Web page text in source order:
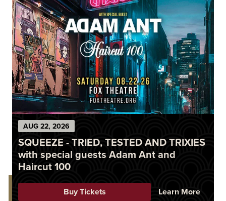
AUG 22, 2026
SQUEEZE - TRIED, TESTED AND TRIXIES
with special guests Adam Ant and
Haircut 100
Buy Tickets Learn More